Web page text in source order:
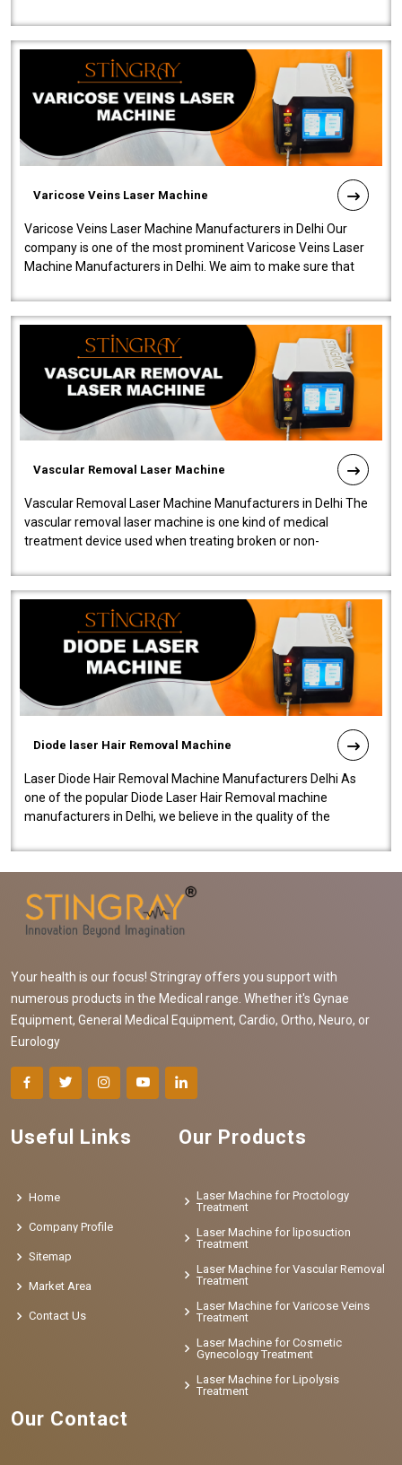
Varicose Veins Laser Machine
Varicose Veins Laser Machine Manufacturers in Delhi Our
company is one of the most prominent Varicose Veins Laser
Machine Manufacturers in Delhi. We aim to make sure that
Vascular Removal Laser Machine
Vascular Removal Laser Machine Manufacturers in Delhi The
vascular removal laser machine is one kind of medical
treatment device used when treating broken or non-
Diode laser Hair Removal Machine
Laser Diode Hair Removal Machine Manufacturers Delhi As
one of the popular Diode Laser Hair Removal machine
manufacturers in Delhi, we believe in the quality of the
Your health is our focus! Stringray offers you support with
numerous products in the Medical range. Whether it's Gynae
Equipment, General Medical Equipment, Cardio, Ortho, Neuro, or
Eurology
Useful Links
Home
Company Profile
Sitemap
Market Area
Contact Us
Our Products
Laser Machine for Proctology
Treatment
Laser Machine for liposuction
Treatment
Laser Machine for Vascular Removal
Treatment
Laser Machine for Varicose Veins
Treatment
Laser Machine for Cosmetic
Gynecology Treatment
Laser Machine for Lipolysis
Treatment
Our Contact